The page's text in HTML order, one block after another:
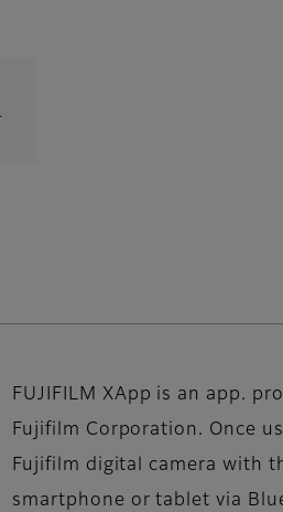
FUJIFILM XApp is an app.
Fujifilm Corporation. Once
Fujifilm digital camera with
smartphone or tablet via